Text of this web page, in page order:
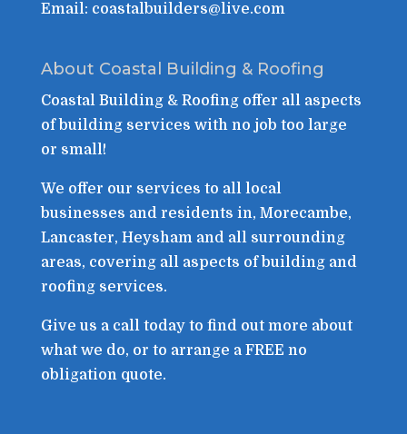
Email: coastalbuilders@live.com
About Coastal Building & Roofing
Coastal Building & Roofing offer all aspects
of building services with no job too large
or small!
We offer our services to all local
businesses and residents in, Morecambe,
Lancaster, Heysham and all surrounding
areas, covering all aspects of building and
roofing services.
Give us a call today to find out more about
what we do, or to arrange a FREE no
obligation quote.